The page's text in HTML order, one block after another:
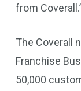
from
The Coverall
Franchise
50,000